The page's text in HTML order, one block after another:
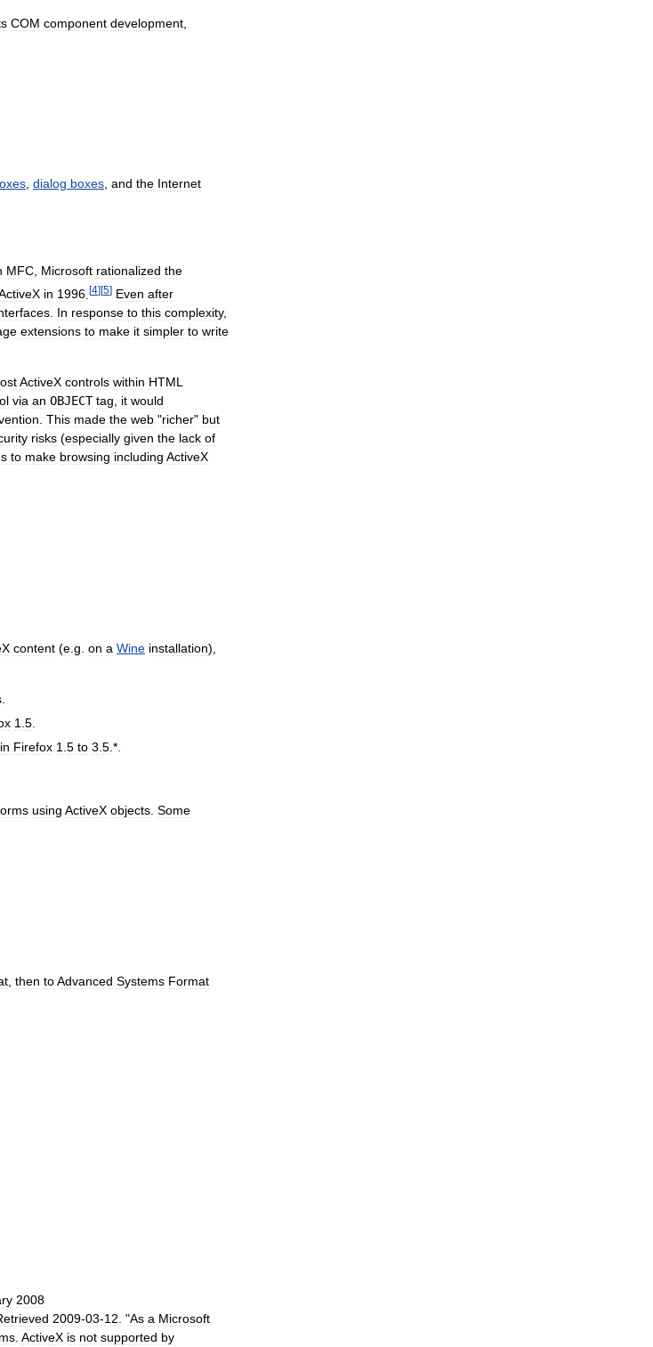
COM component development,
dialog boxes and the Internet
MFC Microsoft rationalized the
in 1996 [4][5] Even after
. In response to this complexity,
extensions to make it simpler to write
ActiveX controls within HTML
via an OBJECT tag, it would
. This made the web "richer" but
risks (especially given the lack of
to make browsing including ActiveX
content (e g on a Wine installation),
1 5
in Firefox 1 5 to 3 5 .*.
using ActiveX objects Some
then toAdvanced Systems Format
2008
2009-03-12 . "As a Microsoft
ActiveX is not supported by